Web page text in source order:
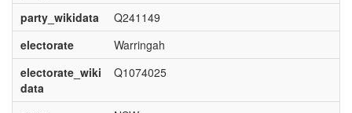
party_wikidata
Q241149
electorate
Warringah
electorate_wiki
data
Q1074025